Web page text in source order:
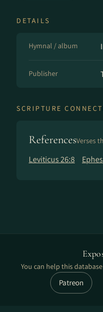
DETAILS
Hymnal / album
Publisher
SCRIPTURE
ReferencesVerses
Leviticus 26:8
You can help this
Patreon